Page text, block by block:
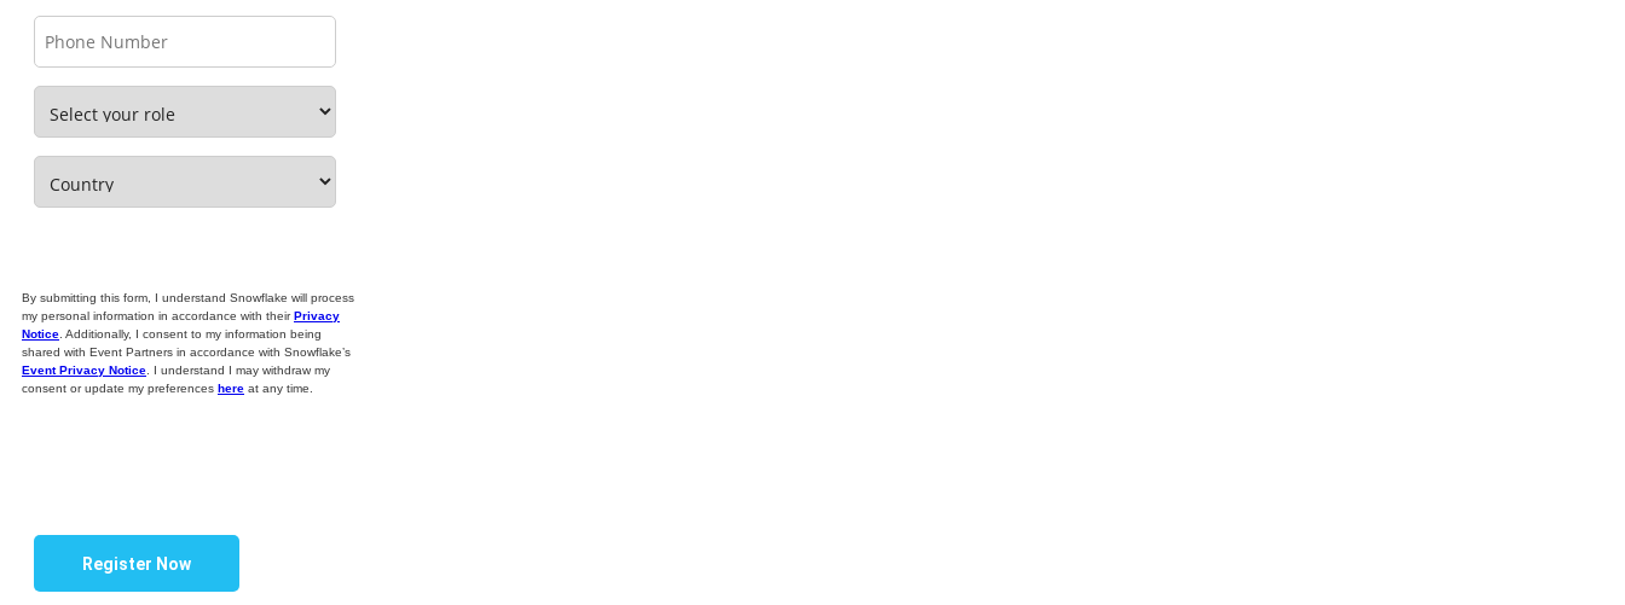
By submitting this form, I understand Snowflake will process
my personal information in accordance with their Privacy
Notice. Additionally, I consent to my information being
shared with Event Partners in accordance with Snowflake’s
Event Privacy Notice. I understand I may withdraw my
consent or update my preferences here at any time.
Register Now